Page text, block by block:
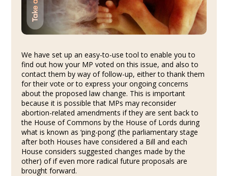
We have set up an easy-to-use tool to enable you to
find out how your MP voted on this issue, and also to
contact them by way of follow-up, either to thank them
for their vote or to express your ongoing concerns
about the proposed law change. This is important
because it is possible that MPs may reconsider
abortion-related amendments if they are sent back to
the House of Commons by the House of Lords during
what is known as ‘ping-pong’ (the parliamentary stage
after both Houses have considered a Bill and each
House considers suggested changes made by the
other) of if even more radical future proposals are
brought forward.